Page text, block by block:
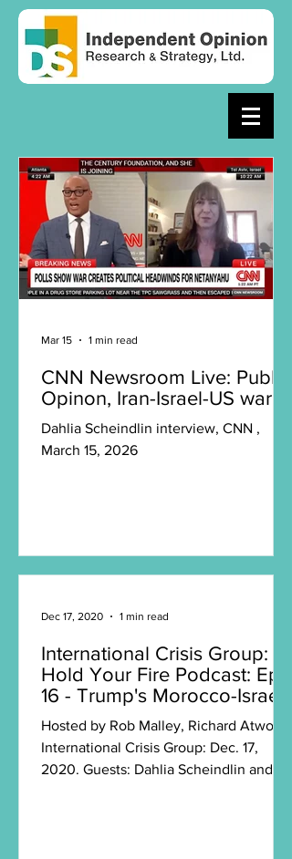
CNN Newsroom Live: Public
Opinon, Iran-Israel-US war
Dahlia Scheindlin interview, CNN ,
March 15, 2026
Mar 15 1 min read
International Crisis Group:
Hold Your Fire Podcast: Ep.
16 - Trump's Morocco-Israel
Transaction
Hosted by Rob Malley, Richard Atwood,
International Crisis Group: Dec. 17,
2020. Guests: Dahlia Scheindlin and
Dec 17, 2020 1 min read